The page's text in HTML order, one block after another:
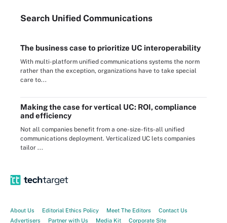
Search Unified Communications
The business case to prioritize UC interoperability
With multi-platform unified communications systems the norm
rather than the exception, organizations have to take special
care to...
Making the case for vertical UC: ROI, compliance
and efficiency
Not all companies benefit from a one-size-fits-all unified
communications deployment. Verticalized UC lets companies
tailor ...
About Us Editorial Ethics Policy Meet The Editors
Contact Us
Advertisers
Partner with Us Media Kit Corporate Site